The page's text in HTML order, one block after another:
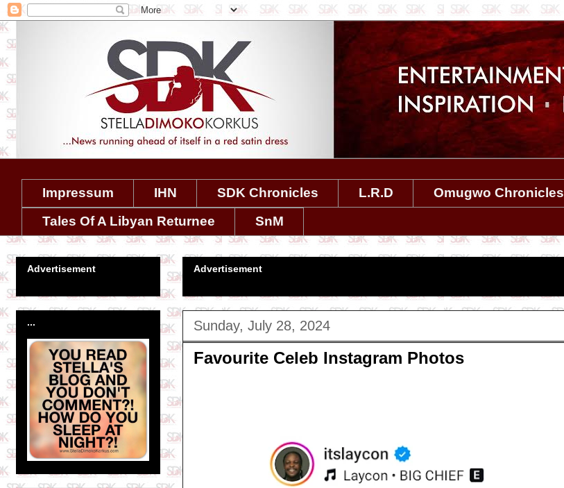
Impressum IHN SDK Chronicles L.R.D Omugwo Chronicles
Tales Of A Libyan Returnee
SnM
Advertisement
Sunday, July 28, 2024
Favourite Celeb Instagram Photos
Advertisement
...